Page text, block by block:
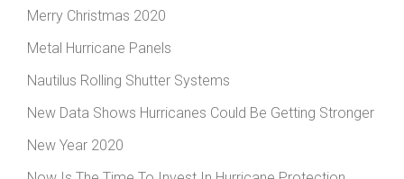
Merry Christmas 2020
Metal Hurricane Panels
Nautilus Rolling Shutter Systems
New Data Shows Hurricanes Could Be Getting Stronger
New Year 2020